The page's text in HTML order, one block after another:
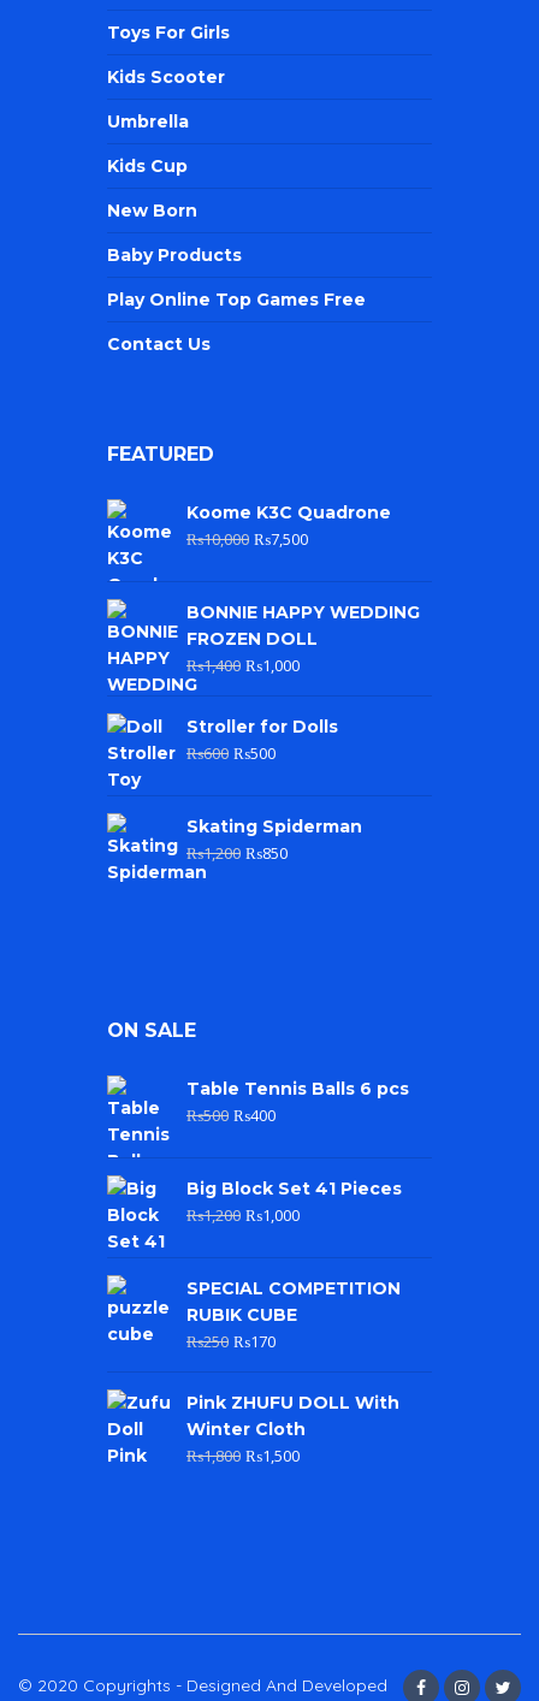
Toys For Girls
Kids Scooter
Umbrella
Kids Cup
New Born
Baby Products
Play Online Top Games Free
Contact Us
FEATURED
Koome K3C Quadrone
₨10,000 ₨7,500
BONNIE HAPPY WEDDING
FROZEN DOLL
₨1,400 ₨1,000
Stroller for Dolls
₨600 ₨500
Skating Spiderman
₨1,200 ₨850
ON SALE
Table Tennis Balls 6 pcs
₨500 ₨400
Big Block Set 41 Pieces
₨1,200 ₨1,000
SPECIAL COMPETITION
RUBIK CUBE
₨250 ₨170
Pink ZHUFU DOLL With
Winter Cloth
₨1,800 ₨1,500
© 2020 Copyrights - Designed And Developed